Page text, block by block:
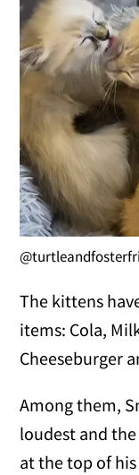
The kittens
items: Cola,
Cheeseburger
Among them,
loudest and
at the top of